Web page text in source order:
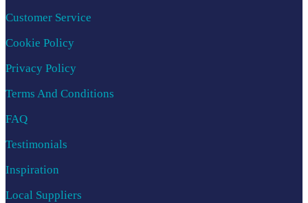
Customer Service
Cookie Policy
Privacy Policy
Terms And Conditions
FAQ
Testimonials
Inspiration
Local Suppliers